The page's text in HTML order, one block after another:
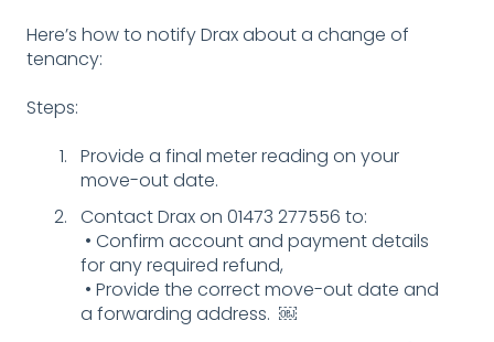
Here’s how to notify Drax about a change of
tenancy:
Steps:
Provide a final meter reading on your
move-out date.
Contact Drax on 01473 277556 to:
• Confirm account and payment details
for any required refund,
• Provide the correct move-out date and
a forwarding address. ￼